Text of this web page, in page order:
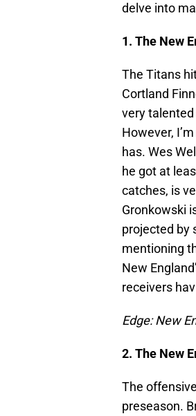
delve into
1. The New
The Titans
Cortland
very
However,
has. Wes
he got at
catches, is
Gronkowski
projected by
mentioning
New
receivers
Edge: New
2. The New
The
preseason.